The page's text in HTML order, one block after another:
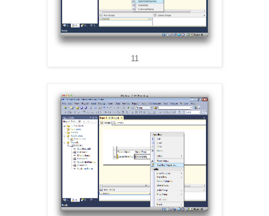
11